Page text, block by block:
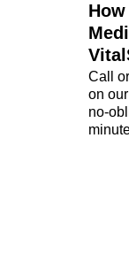
Call
on
no-